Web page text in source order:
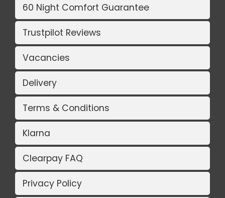
60 Night Comfort Guarantee
Trustpilot Reviews
Vacancies
Delivery
Terms & Conditions
Klarna
Clearpay FAQ
Privacy Policy